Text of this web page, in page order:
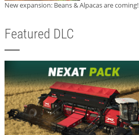
New expansion: Beans & Alpacas are coming!
Featured DLC